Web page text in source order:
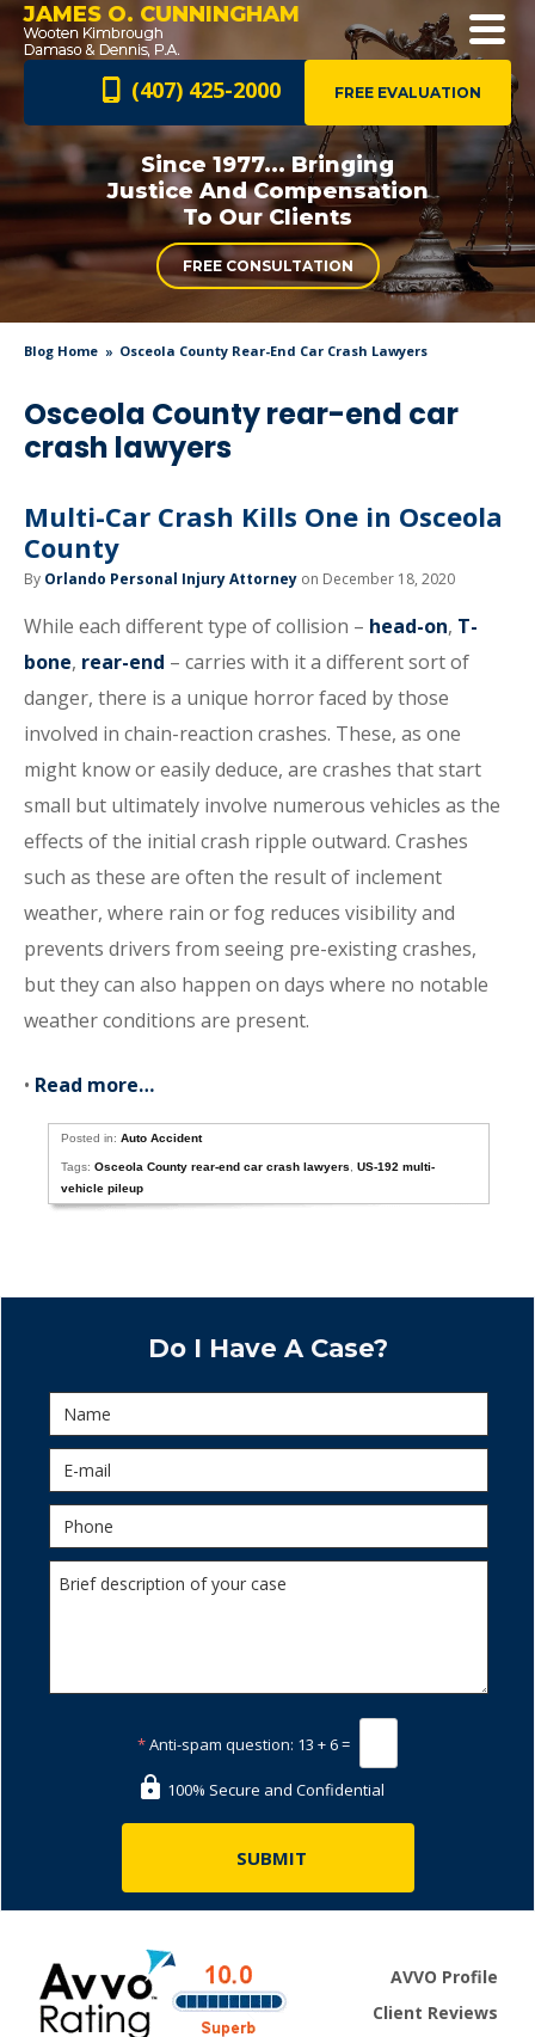
JAMES O. CUNNINGHAM
FREE EVALUATION
(407) 425-2000
Since 1977... Bringing
Justice AndCompensation
To Our Clients
FREE CONSULTATION
Blog Home Osceola County Rear-End Car Crash Lawyers
Osceola County rear-end car
crash lawyers
Multi-Car Crash Kills One in Osceola
County
By Orlando Personal Injury Attorney on December 18, 2020
While each different type of collision – head-on, T-
bone, rear-end – carries with it a different sort of
danger, there is a unique horror faced by those
involved in chain-reaction crashes. These, as one
might know or easily deduce, are crashes that start
small but ultimately involve numerous vehicles as the
effects of the initial crash ripple outward. Crashes
such as these are often the result of inclement
weather, where rain or fog reduces visibility and
prevents drivers from seeing pre-existing crashes,
but they can also happen on days where no notable
weather conditions are present.
• Read more…
Posted in:Auto Accident
Tags:Osceola County rear-end car crash lawyers ,US-192 multi-
vehicle pileup
Do I Have A Case?
*Anti-spam question: 13 + 6 =
100% Secure and Confidential
AVVO Profile
Client Reviews